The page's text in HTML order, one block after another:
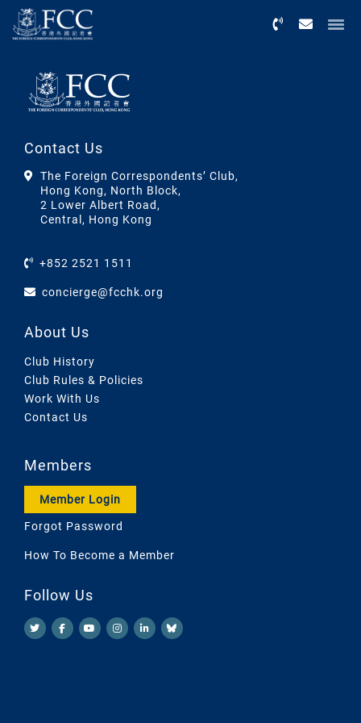
Contact Us
The Foreign Correspondents’ Club,
Hong Kong, North Block,
2 Lower Albert Road,
Central, Hong Kong
+852 2521 1511
concierge@fcchk.org
About Us
Club History
Club Rules & Policies
Work With Us
Contact Us
Members
Member Login
Forgot Password
How To Become a Member
Follow Us